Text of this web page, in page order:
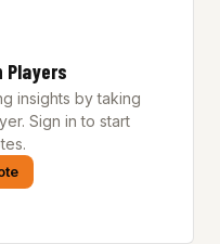
Players
insights by taking
Sign in to start